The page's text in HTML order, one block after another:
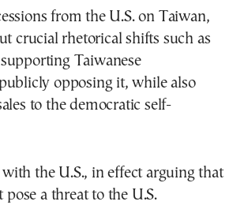
from the U.S. on Taiwan,
crucial rhetorical shifts such as
Taiwanese
opposing it, while also
to the democratic self-
the U.S., in effect arguing that
pose a threat to the U.S.